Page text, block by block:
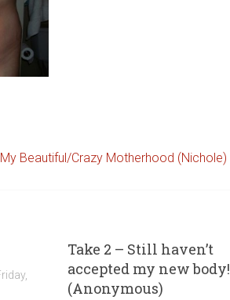
My Beautiful/Crazy Motherhood (Nichole)
Take 2 – Still haven’t
accepted my new body!
(Anonymous)